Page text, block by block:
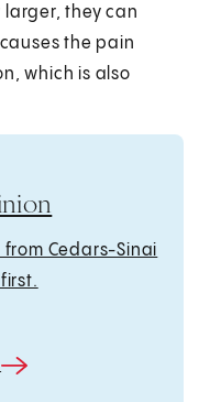
they can
the pain
which is also
Cedars-Sinai